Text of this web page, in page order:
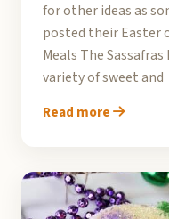
for other ideas as
posted their Easter
Meals The
variety of sweet and
Read more